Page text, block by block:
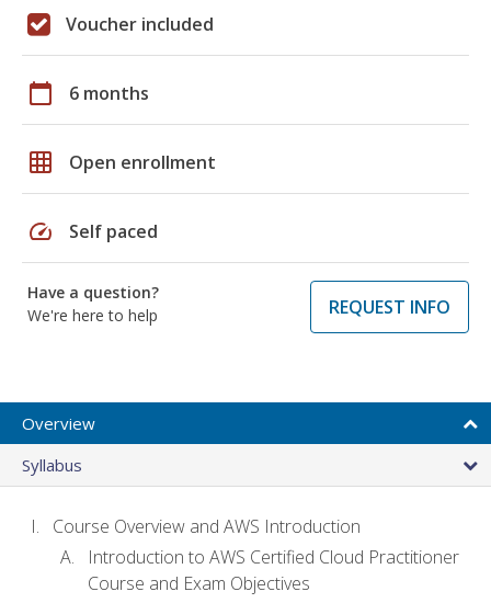
Voucher included
calendar_today 6 months
grid_on Open enrollment
speed Self paced
Have a question?
We're here to help
REQUEST INFO
Overview
Syllabus
Course Overview and AWS Introduction
Introduction to AWS Certified Cloud Practitioner
Course and Exam Objectives